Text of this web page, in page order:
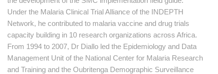
Under the Malaria Clinical Trial Alliance of the INDEPTH
Network, he contributed to malaria vaccine and drug trials
capacity building in 10 research organizations across Africa.
From 1994 to 2007, Dr Diallo led the Epidemiology and Data
Management Unit of the National Center for Malaria Research
and Training and the Oubritenga Demographic Surveillance